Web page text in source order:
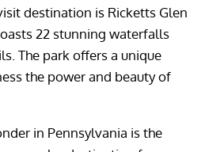
destination is Ricketts Glen
22 stunning waterfalls
The park offers a unique
the power and beauty of
in Pennsylvania is the